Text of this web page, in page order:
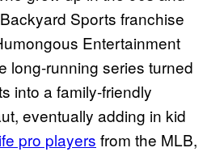
Sports franchise
Entertainment
long-running series turned
into a family-friendly
eventually adding in kid
pro players from the MLB,